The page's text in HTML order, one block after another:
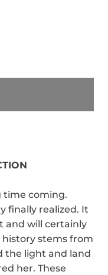
time coming.
finally realized. It
and will certainly
stems from
the light and land
her. These